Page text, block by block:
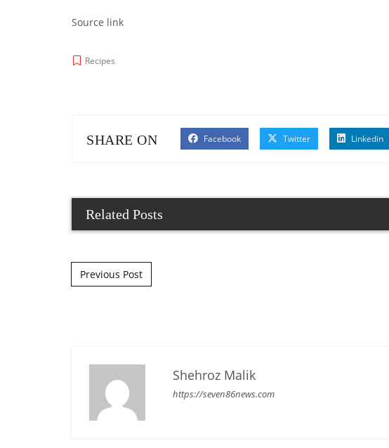
Source link
Recipes
SHARE ON Facebook Twitter Linkedin
Related Posts
Post navigation
Previous Post
Shehroz Malik
https://seven86news.com